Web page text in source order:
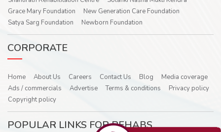
Grace Mary Foundation
New Generation Care Foundation
Satya Sarg Foundation
Newborn Foundation
CORPORATE
Home About Us Careers Contact Us Blog
Media coverage
Ads / commercials
Advertise Terms & conditions
Privacy policy
Copyright policy
POPULAR LINKS FOR REHABS